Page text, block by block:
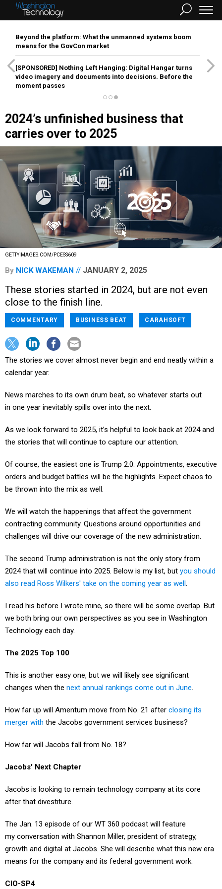
Beyond the platform: What the unmanned systems boom
means for the GovCon market
[SPONSORED] Nothing Left Hanging: Digital Hangar turns
video imagery and documents into decisions. Before the
moment passes
2024’s unfinished business that
carries over to 2025
GETTYIMAGES.COM/PCESS609
By NICK WAKEMAN JANUARY 2, 2025
These stories started in 2024, but are not even
close to the finish line.
COMMENTARY BUSINESS BEAT CARAHSOFT
The stories we cover almost never begin and end neatly within a
calendar year.
News marches to its own drum beat, so whatever starts out
in one year inevitably spills over into the next.
As we look forward to 2025, it’s helpful to look back at 2024 and
the stories that will continue to capture our attention.
Of course, the easiest one is Trump 2.0. Appointments, executive
orders and budget battles will be the highlights. Expect chaos to
be thrown into the mix as well.
We will watch the happenings that affect the government
contracting community. Questions around opportunities and
challenges will drive our coverage of the new administration.
The second Trump administration is not the only story from
2024 that will continue into 2025. Below is my list, but you should
also read Ross Wilkers' take on the coming year as well.
I read his before I wrote mine, so there will be some overlap. But
we both bring our own perspectives as you see in Washington
Technology each day.
The 2025 Top 100
This is another easy one, but we will likely see significant
changes when the next annual rankings come out in June.
How far up will Amentum move from No. 21 after closing its
merger with the Jacobs government services business?
How far will Jacobs fall from No. 18?
Jacobs' Next Chapter
Jacobs is looking to remain technology company at its core
after that divestiture.
The Jan. 13 episode of our WT 360 podcast will feature
my conversation with Shannon Miller, president of strategy,
growth and digital at Jacobs. She will describe what this new era
means for the company and its federal government work.
CIO-SP4